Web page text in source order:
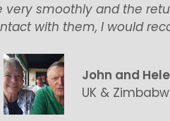
very smoothly and the
with them, I would
John and
UK &